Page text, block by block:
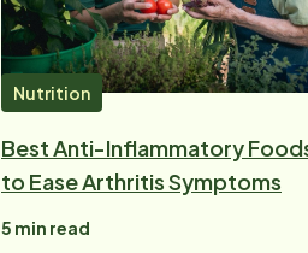
Nutrition
Best Anti-Inflammatory
to Ease Arthritis Symptoms
5 min read